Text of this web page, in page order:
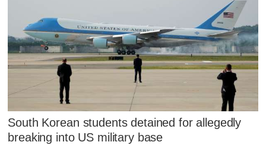
South Korean students detained for allegedly
breaking into US military base